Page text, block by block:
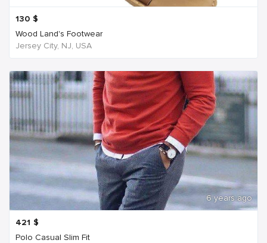
130 $
Wood Land's Footwear
Jersey City, NJ, USA
6 years ago
421 $
Polo Casual Slim Fit